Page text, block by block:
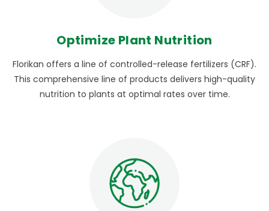
Optimize Plant Nutrition
Florikan offers a line of controlled-release fertilizers (CRF).
This comprehensive line of products delivers high-quality
nutrition to plants at optimal rates over time.